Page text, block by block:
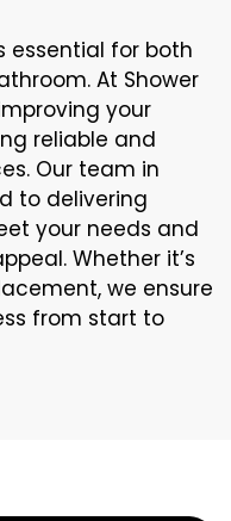
essential for both
At Shower
your
reliable and
Our team in
to delivering
your needs and
Whether it’s
we ensure
from start to